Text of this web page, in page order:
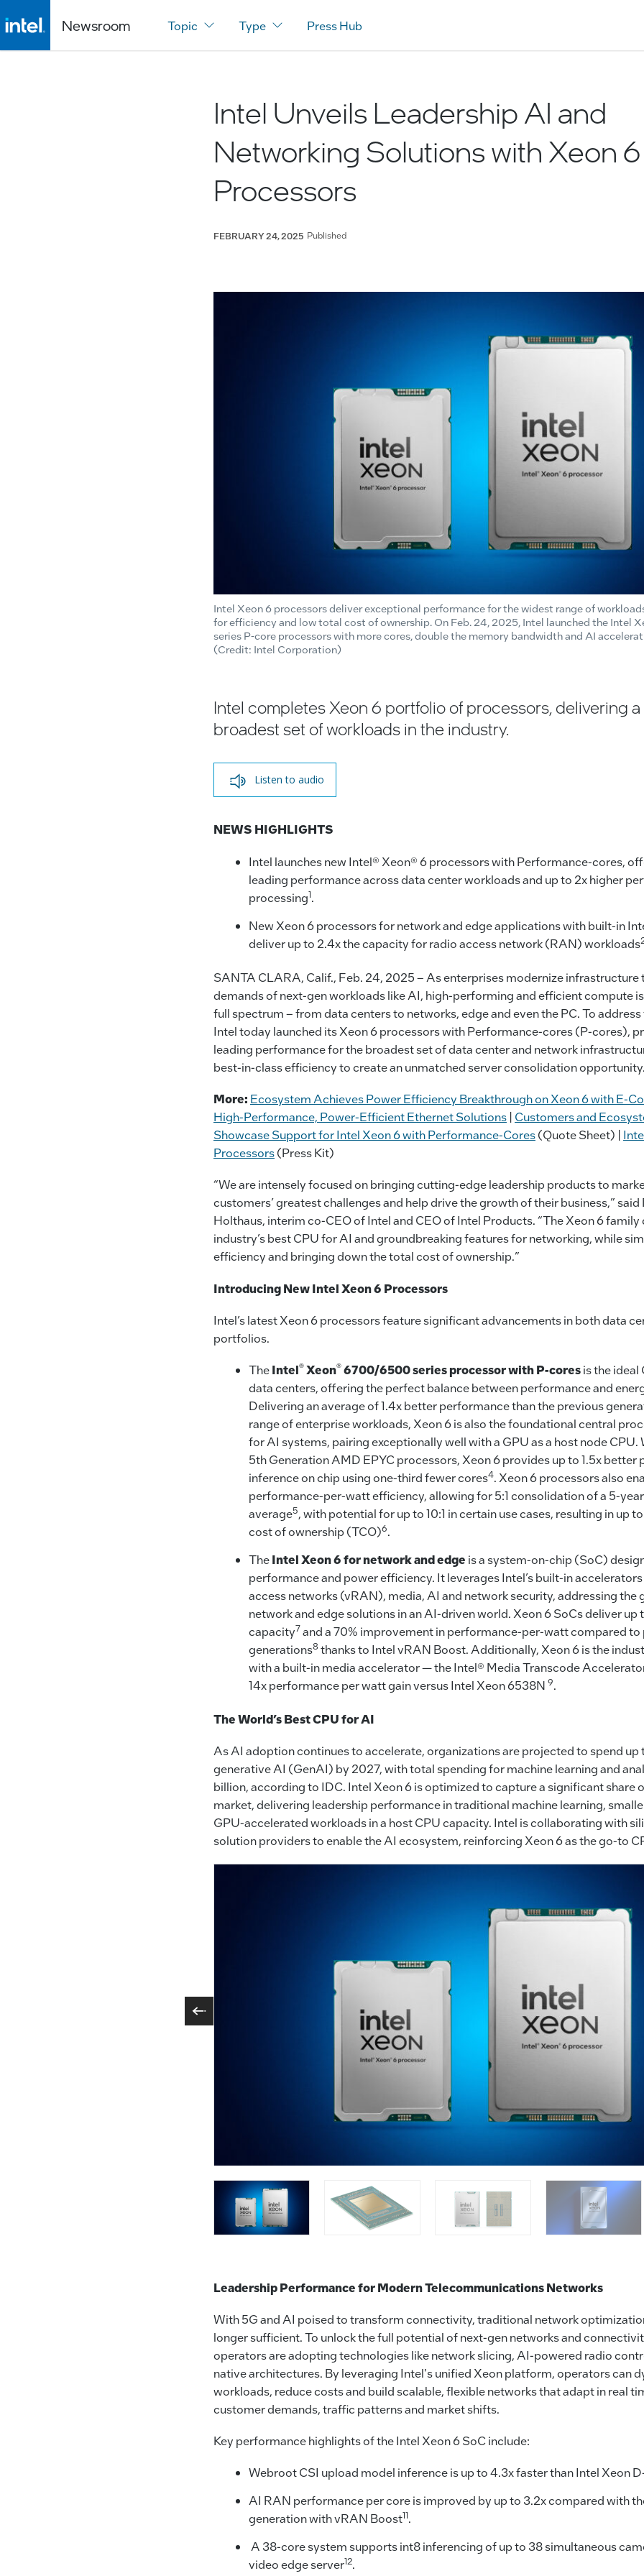
Newsroom Topic Type Press Hub
Intel Unveils Leadership AI and
Networking Solutions with Xeon 6
Processors
FEBRUARY 24, 2025 Published
Intel Xeon 6 processors deliver exceptional performance for the widest range of
for efficiency and low total cost of ownership. On Feb. 24, 2025, Intel launched the Intel
series P-core processors with more cores, double the memory bandwidth and AI
(Credit: Intel Corporation)
Intel completes Xeon 6 portfolio of processors, delivering
broadest set of workloads in the industry.
Listen to audio
NEWS HIGHLIGHTS
Intel launches new Intel® Xeon® 6 processors with Performance-cores,
leading performance across data center workloads and up to 2x higher
processing1.
New Xeon 6 processors for network and edge applications with built-in
deliver up to 2.4x the capacity for radio access network (RAN) workloads
SANTA CLARA, Calif., Feb. 24, 2025 – As enterprises modernize infrastructure
demands of next-gen workloads like AI, high-performing and efficient compute
full spectrum – from data centers to networks, edge and even the PC.To
Intel today launched its Xeon 6 processors with Performance-cores (P-cores),
leading performance for the broadest set of data center and network
best-in-class efficiency to create an unmatched server consolidation opportunity.
More: Ecosystem Achieves Power Efficiency Breakthrough on Xeon 6 with E-
High-Performance, Power-Efficient Ethernet Solutions | Customers and
Showcase Support for Intel Xeon 6 with Performance-Cores(Quote Sheet) |
Processors(Press Kit)
“We are intensely focused on bringing cutting-edge leadership products to
customers’ greatest challenges and help drive the growth of their business,”
Holthaus, interim co-CEO of Intel and CEO of Intel Products. “The Xeon 6 family
industry’s best CPU for AI and groundbreaking features for networking, while
efficiency and bringing down the total cost of ownership.”
Introducing New Intel Xeon 6 Processors
Intel’s latest Xeon 6 processors feature significant advancements in both data
portfolios.
TheIntel®Xeon®6700/6500 series processor with P-coresis the ideal
data centers, offering the perfect balance between performance and
Delivering an average of 1.4x better performance than the previous
range of enterprise workloads, Xeon 6 is also the foundational central
for AI systems, pairing exceptionally well with a GPU as a host node
5th Generation AMD EPYC processors, Xeon 6 provides up to 1.5x better
inference on chip using one-third fewer cores4. Xeon 6 processors also
performance-per-watt efficiency, allowing for 5:1 consolidation of a 5-
average5, with potential for up to 10:1 in certain use cases, resulting in up
cost of ownership (TCO)6.
TheIntel Xeon 6 for network and edge is a system-on-chip (SoC)
performance and power efficiency. It leverages Intel’s built-in
access networks (vRAN), media, AI and network security, addressing the
network and edge solutions in an AI-driven world. Xeon 6 SoCs deliver up
capacity7and a 70% improvement in performance-per-watt compared to
generations8 thanks to Intel vRAN Boost. Additionally, Xeon 6 is the
with a built-in media accelerator — the Intel® Media Transcode
14x performance per watt gain versus Intel Xeon 6538N 9.
The World’s Best CPU for AI
As AI adoption continues to accelerate, organizations are projected to spend up
generative AI (GenAI) by 2027, with total spending for machine learning and
billion, according to IDC. Intel Xeon 6 is optimized to capture a significant share
market, delivering leadership performance in traditional machine learning,
GPU-accelerated workloads in a host CPU capacity. Intel is collaborating with
solution providers to enable the AI ecosystem, reinforcing Xeon 6 as the go-to
Intel Xeon 6 processors deliver exceptional performance for the widest range of
engineered for efficiency and low total cost of ownership. On Feb. 24, 2025, Intel
Xeon 6700P and 6500P series P-core processors with more cores, double the
AI acceleration in every core. (Credit: Intel Corporation)
Leadership Performance for Modern Telecommunications Networks
With 5G and AI poised to transform connectivity, traditional network
longer sufficient. To unlock the full potential of next-gen networks and
operators are adopting technologies like network slicing, AI-powered radio
native architectures. By leveraging Intel's unified Xeon platform, operators can
workloads, reduce costs and build scalable, flexible networks that adapt in real
customer demands, traffic patterns and market shifts.
Key performance highlights of the Intel Xeon 6 SoC include:
Webroot CSI upload model inference is up to 4.3x faster than Intel Xeon
AI RAN performance per core is improved by up to 3.2x compared with
generation with vRAN Boost11.
A 38-core system supports int8 inferencing of up to 38 simultaneous
video edge server12.